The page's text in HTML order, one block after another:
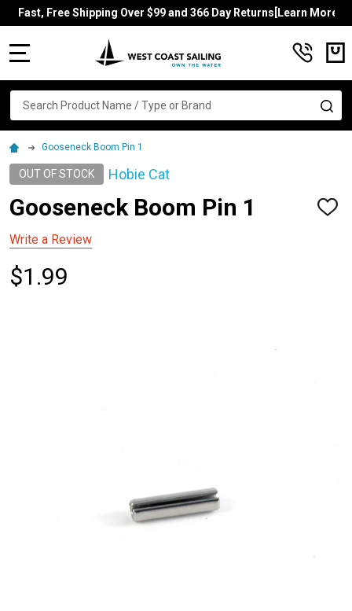
Fast, Free Shipping Over $99 and 366 Day Returns[Learn More]
Search
Gooseneck Boom Pin 1
OUT OF STOCK Hobie Cat
Gooseneck Boom Pin 1
ADD
Write a Review
$1.99